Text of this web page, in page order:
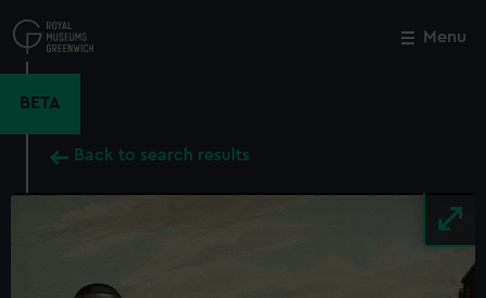
to
main
Menu
BETA
Back to search results
Close